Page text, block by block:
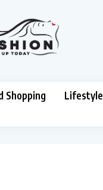
Shopping Lifestyle